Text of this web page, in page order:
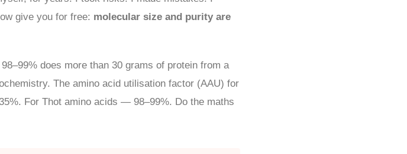
give you for free: molecular size and purity are
does more than 30 grams of protein from a
The amino acid utilisation factor (AAU) for
For Thot amino acids — 98–99%. Do the maths